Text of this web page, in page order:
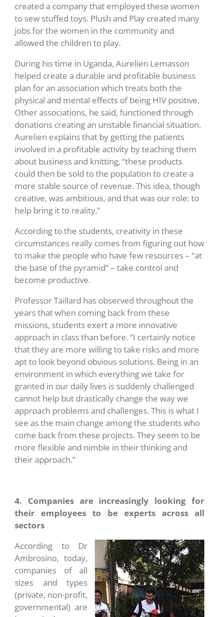
created a company that employed these women
to sew stuffed toys. Plush and Play created many
jobs for the women in the community and
allowed the children to play.
During his time in Uganda, Aurelien Lemasson
helped create a durable and profitable business
plan for an association which treats both the
physical and mental effects of being HIV positive.
Other associations, he said, functioned through
donations creating an unstable financial situation.
Aurelien explains that by getting the patients
involved in a profitable activity by teaching them
about business and knitting, “these products
could then be sold to the population to create a
more stable source of revenue. This idea, though
creative, was ambitious, and that was our role: to
help bring it to reality.”
According to the students, creativity in these
circumstances really comes from figuring out how
to make the people who have few resources – “at
the base of the pyramid” – take control and
become productive.
Professor Taillard has observed throughout the
years that when coming back from these
missions, students exert a more innovative
approach in class than before. “I certainly notice
that they are more willing to take risks and more
apt to look beyond obvious solutions. Being in an
environment in which everything we take for
granted in our daily lives is suddenly challenged
cannot help but drastically change the way we
approach problems and challenges. This is what I
see as the main change among the students who
come back from these projects. They seem to be
more flexible and nimble in their thinking and
their approach.”
4. Companies are increasingly looking for
their employees to be experts across all
sectors
According to Dr
Ambrosino, today,
companies of all
sizes and types
(private, non-profit,
governmental) are